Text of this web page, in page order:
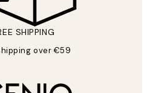
SHIPPING
over €59